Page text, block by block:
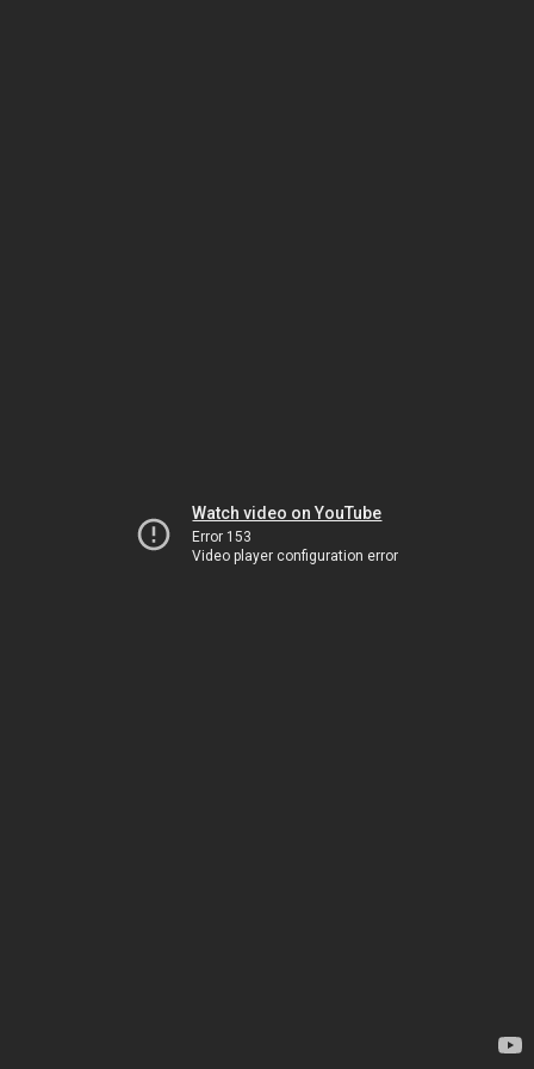
Watch video on YouTube
Error 153
Video player configuration error